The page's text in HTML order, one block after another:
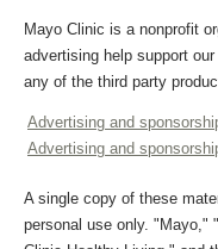
Mayo Clinic is a nonprofit
advertising help support
any of the third party
Advertising and
Advertising and
A single copy of these
personal use only. "Mayo,"